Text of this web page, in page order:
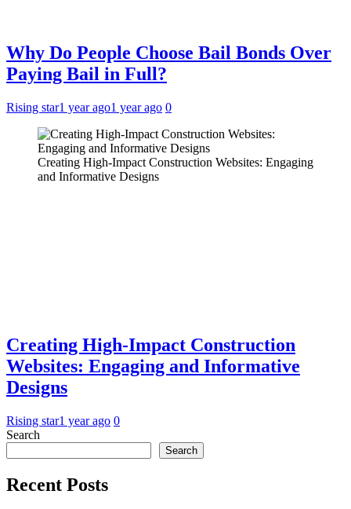
Why Do People Choose Bail Bonds Over
Paying Bail in Full?
Rising star1 year ago1 year ago 0
Creating High-Impact Construction Websites: Engaging
and Informative Designs
Creating High-Impact Construction
Websites: Engaging and Informative
Designs
Rising star1 year ago 0
Search
Search
Recent Posts